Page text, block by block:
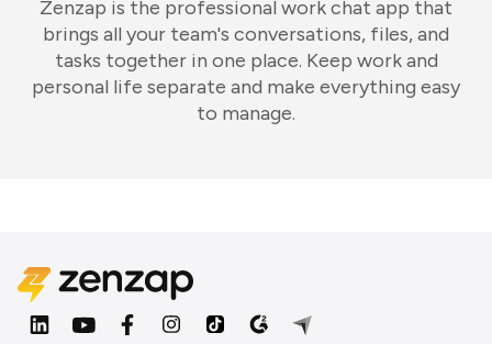
Zenzap is the professional work chat app that
brings all your team's conversations, files, and
tasks together in one place. Keep work and
personal life separate and make everything easy
to manage.